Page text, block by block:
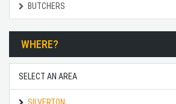
BUTCHERS
WHERE?
SELECT AN AREA